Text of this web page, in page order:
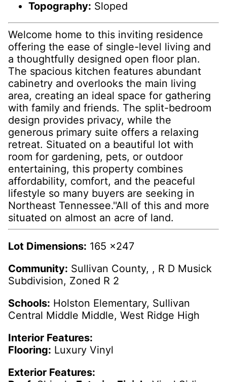
Topography: Sloped
Welcome home to this inviting residence
offering the ease of single-level living and
a thoughtfully designed open floor plan.
The spacious kitchen features abundant
cabinetry and overlooks the main living
area, creating an ideal space for gathering
with family and friends. The split-bedroom
design provides privacy, while the
generous primary suite offers a relaxing
retreat. Situated on a beautiful lot with
room for gardening, pets, or outdoor
entertaining, this property combines
affordability, comfort, and the peaceful
lifestyle so many buyers are seeking in
Northeast Tennessee.''All of this and more
situated on almost an acre of land.
Lot Dimensions: 165 x247
Community: Sullivan County, , R D Musick
Subdivision, Zoned R 2
Schools: Holston Elementary, Sullivan
Central Middle Middle, West Ridge High
Interior Features:
Flooring: Luxury Vinyl
Exterior Features: